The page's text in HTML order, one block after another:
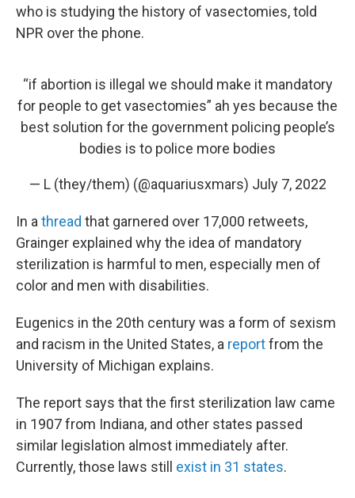
who is studying the history of vasectomies, told
NPR over the phone.
“if abortion is illegal we should make it mandatory
for people to get vasectomies” ah yes because the
best solution for the government policing people’s
bodies is to police more bodies
— L (they/them) (@aquariusxmars) July 7, 2022
In athread that garnered over 17,000 retweets,
Grainger explained why the idea of mandatory
sterilization is harmful to men, especially men of
color and men with disabilities.
Eugenics in the 20th century was a form of sexism
and racism in the United States, a reportfrom the
University of Michigan explains.
The report says that the first sterilization law came
in 1907 from Indiana, and other states passed
similar legislation almost immediately after.
Currently, those laws still exist in 31 states.